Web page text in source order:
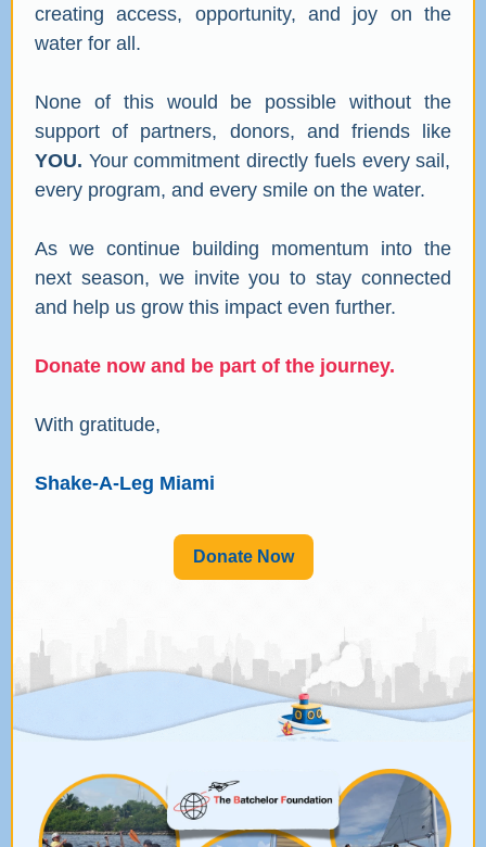
creating access, opportunity, and joy on the
water for all.
None of this would be possible without the
support of partners, donors, and friends like
YOU. Your commitment directly fuels every sail,
every program, and every smile on the water.
As we continue building momentum into the
next season, we invite you to stay connected
and help us grow this impact even further.
Donate now and be part of the journey.
With gratitude,
Shake-A-Leg Miami
Donate Now